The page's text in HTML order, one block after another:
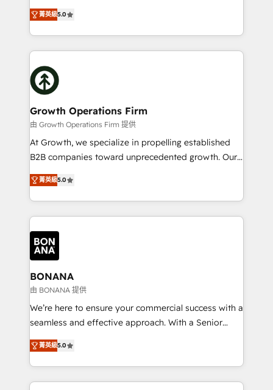
record migrating businesses from CRM & Marketing
Platforms such as Salesforce, Dynamics, Pipedrive,
with attract and retain customers, manage their
business people and processes, and how they
ranks in the top 1% of global HubSpot Partners and
has been one of the longest-standing partners since
2012. We empower businesses to harness the full
potential of HubSpot by combining strategic
insights with technical excellence, we deliver
bespoke HubSpot solutions tailored to drive
measurable growth and operational efficiency. Why
Choose Nexa Cognition? 🚀 HubSpot Expertise: Our
certified team specialises in CRM implementation,
marketing automation, and revenue operations. 🤝
Custom Solutions: From onboarding and
HubSpot with your business needs. 🌟 Proven
Results: We’ve helped businesses of all sizes
Packages: Choose ongoing support or project-based
solutions. We offer service packages designed to fit
菁英級5.0
Growth Operations Firm
由 Growth Operations Firm 提供
At Growth, we specialize in propelling established
B2B companies toward unprecedented growth. Our
focus is on fine-tuning and enhancing your growth,
sales, and marketing operations. Unlike conventional
marketing agencies, we dive deep into the
operational aspects of your business, ensuring that
each cog in your growth machine is well-oiled and
functioning optimally. With our expertise in leading
platforms like Salesforce and HubSpot, we bring a
wealth of knowledge and experience to the table.
Our strategies are tailored to your business's unique
needs, ensuring a personalized approach that aligns
with your growth objectives.
菁英級5.0
BONANA
由 BONANA 提供
We’re here to ensure your commercial success with a
seamless and effective approach. With a Senior
team that has 10+ years of experience in HubSpot,
we have a deep understanding of SaaS, Business
Services and E-commerce together with Retail. We
streamline and enhance your Sales, Marketing &
菁英級5.0